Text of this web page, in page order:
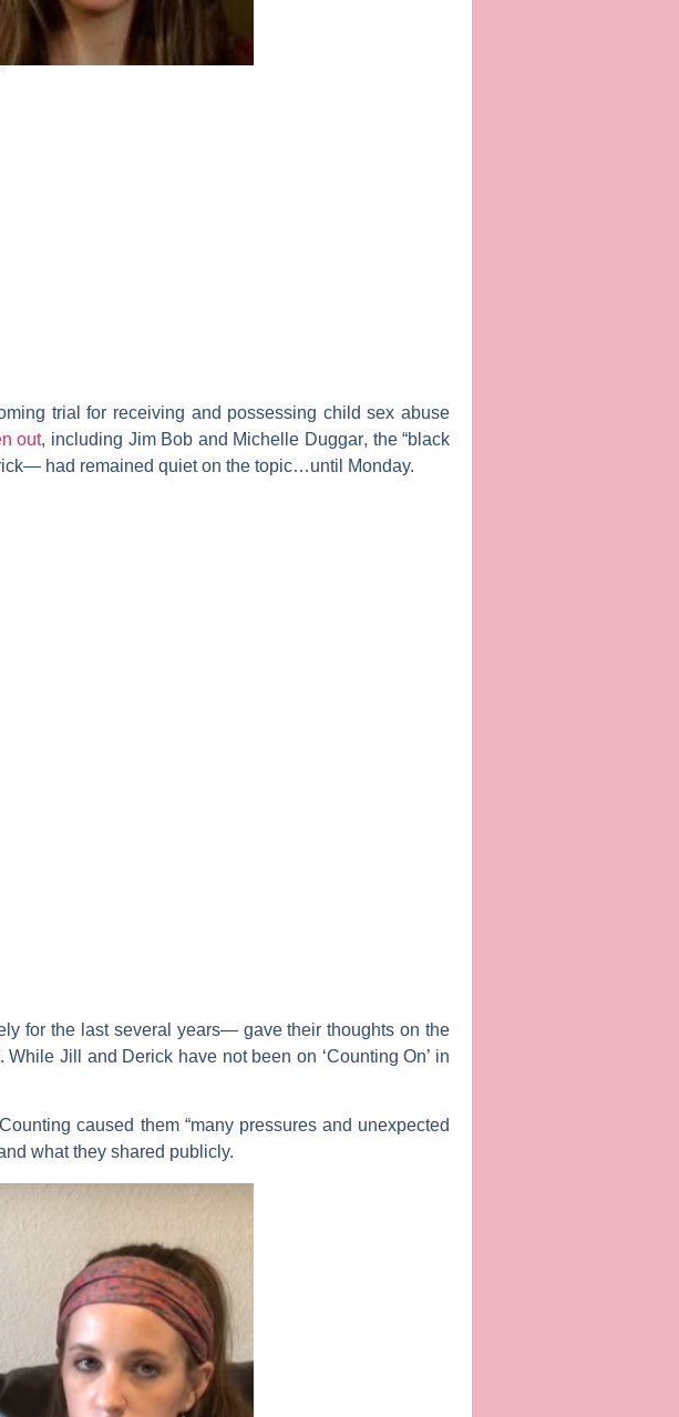
trial for receiving and possessing child sex abuse
out, including Jim Bob and Michelle Duggar, the “black
— had remained quiet on the topic…until Monday.
for the last several years— gave their thoughts on the
. While Jill and Derick have not been on ‘Counting On’ in
caused them “many pressures and unexpected
what they shared publicly.